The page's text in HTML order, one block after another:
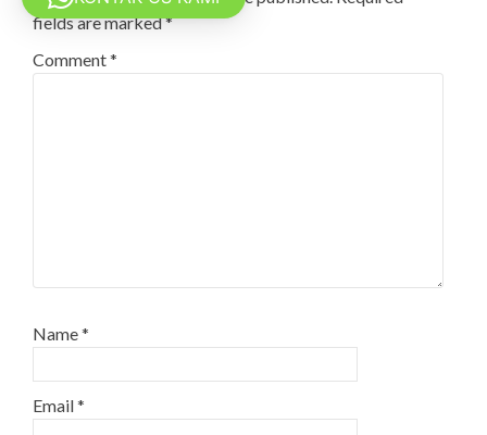
fields are marked*
Comment*
Name*
Email*